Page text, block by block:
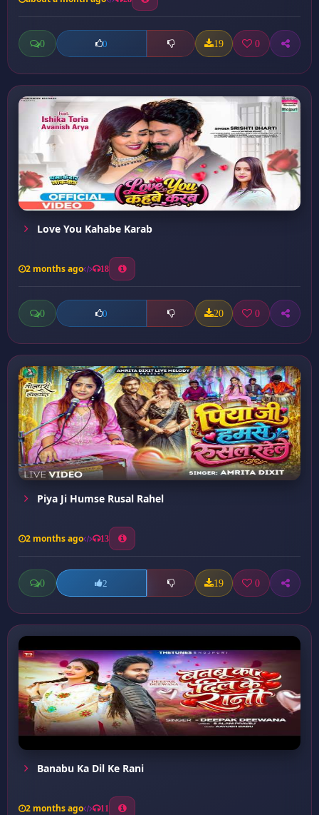
0 0 19 0
Love You Kahabe Karab
2 months ago 18
0 0 20 0
Piya Ji Humse Rusal Rahel
2 months ago 13
0 2 19 0
Banabu Ka Dil Ke Rani
2 months ago 11